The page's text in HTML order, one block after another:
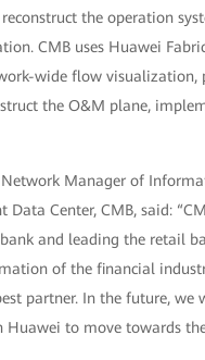
the operation
CMB uses Huawei
wide flow visualization,
the O&M plane,
Manager of
Data Center, CMB, said:
and leading the retail
of the financial
partner. In the future, we
to move towards